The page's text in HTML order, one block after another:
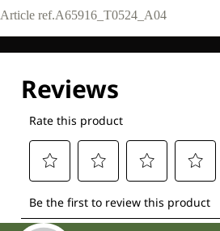
Article ref.A65916_T0524_A04